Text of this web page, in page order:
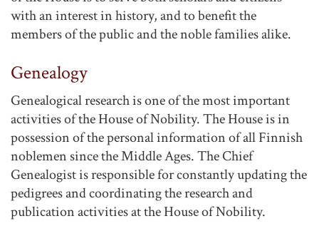
with an interest in history, and to benefit the
members of the public and the noble families alike.
Genealogy
Genealogical research is one of the most important
activities of the House of Nobility. The House is in
possession of the personal information of all Finnish
noblemen since the Middle Ages. The Chief
Genealogist is responsible for constantly updating the
pedigrees and coordinating the research and
publication activities at the House of Nobility.